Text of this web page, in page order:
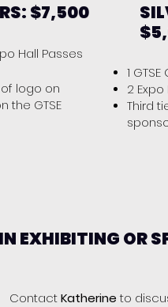
$7,500
Hall Passes
logo on
the GTSE
1
2
Third
EXHIBITING OR
​ContactKatherineto